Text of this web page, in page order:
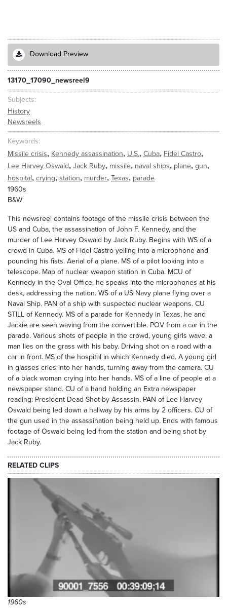
Download Preview
13170_17090_newsreel9
Subjects
History
Newsreels
Keywords
Missile crisis, Kennedy assassination, U.S., Cuba, Fidel Castro,
Lee Harvey Oswald, Jack Ruby, missile, naval ships, plane, gun,
hospital, crying, station, murder, Texas, parade
1960s
B&W
This newsreel contains footage of the missile crisis between the
US and Cuba, the assassination of John F. Kennedy, and the
murder of Lee Harvey Oswald by Jack Ruby. Begins with WS of a
crowd in Cuba. MS of Fidel Castro yelling into a microphone and
pounding his fists. Aerial of a plane. MS of a pilot looking into a
telescope. Map of nuclear weapon station in Cuba. MCU of
Kennedy in the Oval Office, he speaks into the microphones at his
desk, addressing the nation. WS of a US Navy plane flying over a
Naval Ship. PAN of a ship with suspected nuclear weapons. CU
STILL of Kennedy. MS of a parade for Kennedy in Texas, he and
Jackie are seen waving from the convertible. POV from a car in the
parade. Various shots of people in the crowd, young girls wave, a
man lies on the grass with his baby. Driving shot on a road with a
car in front. MS of the hospital in which Kennedy died. A young girl
in glasses cries into her hands, turning away from the camera. CU
of a black woman crying into her hands. MS of a line of people at a
newspaper stand. CU of a hand holding an Extra newspaper
reading: President Dead Shot by Assassin. PAN of Lee Harvey
Oswald being led down a hallway by his arms by 2 officers. CU of
the gun used in the assassination being held up. Ends with famous
footage of Oswald being led from the station and being shot by
Jack Ruby.
RELATED CLIPS
1960s